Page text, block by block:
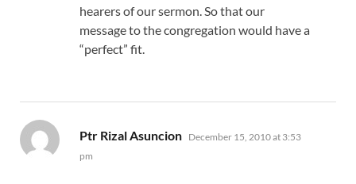
hearers of our sermon. So that our
message to the congregation would have a
“perfect” fit.
Ptr Rizal Asuncion says:
December 15, 2010 at 3:53
pm